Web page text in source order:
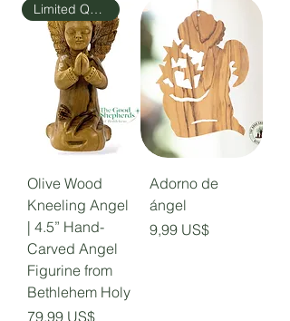
Limited Quantity
Olive Wood
Kneeling Angel
| 4.5” Hand-
Carved Angel
Figurine from
Bethlehem Holy
Precio
79,99 US$
Adorno de
ángel
Precio
9,99 US$